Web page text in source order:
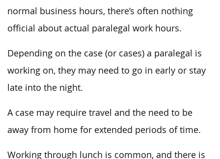
normal business hours, there’s often nothing
official about actual paralegal work hours.
Depending on the case (or cases) a paralegal is
working on, they may need to go in early or stay
late into the night.
A case may require travel and the need to be
away from home for extended periods of time.
Working through lunch is common, and there is